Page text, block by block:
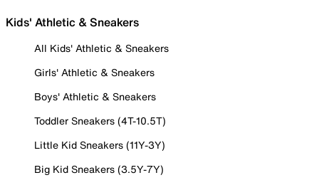
Kids' Athletic & Sneakers
All Kids' Athletic & Sneakers
Girls' Athletic & Sneakers
Boys' Athletic & Sneakers
Toddler Sneakers (4T-10.5T)
Little Kid Sneakers (11Y-3Y)
Big Kid Sneakers (3.5Y-7Y)